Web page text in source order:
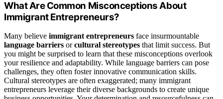
What Are Common Misconceptions About
Immigrant Entrepreneurs?
Many believe immigrant entrepreneurs face insurmountable
language barriers orcultural stereotypes that limit success. But
you might be surprised to learn that these misconceptions overlook
your resilience and adaptability. While language barriers can pose
challenges, they often foster innovative communication skills.
Cultural stereotypes are often exaggerated; many immigrant
entrepreneurs leverage their diverse backgrounds to create unique